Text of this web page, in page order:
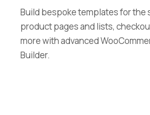
Build bespoke templates for the
product pages and lists,
more with advanced
Builder.